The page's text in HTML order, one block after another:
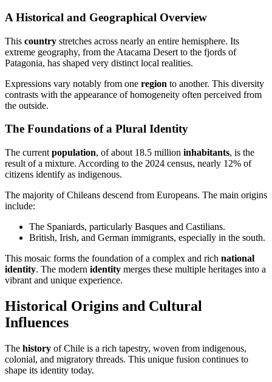
A Historical and Geographical Overview
This country stretches across nearly an entire hemisphere. Its
extreme geography, from the Atacama Desert to the fjords of
Patagonia, has shaped very distinct local realities.
Expressions vary notably from one region to another. This diversity
contrasts with the appearance of homogeneity often perceived from
the outside.
The Foundations of a Plural Identity
The current population, of about 18.5 million inhabitants, is the
result of a mixture. According to the 2024 census, nearly 12% of
citizens identify as indigenous.
The majority of Chileans descend from Europeans. The main origins
include:
The Spaniards, particularly Basques and Castilians.
British, Irish, and German immigrants, especially in the south.
This mosaic forms the foundation of a complex and rich national
identity. The modern identity merges these multiple heritages into a
vibrant and unique experience.
Historical Origins and Cultural
Influences
The history of Chile is a rich tapestry, woven from indigenous,
colonial, and migratory threads. This unique fusion continues to
shape its identity today.